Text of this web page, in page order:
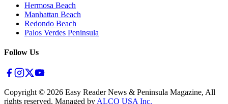
Hermosa Beach
Manhattan Beach
Redondo Beach
Palos Verdes Peninsula
Follow Us
Copyright © 2026 Easy Reader News & Peninsula Magazine, All
rights reserved. Managed by ALCO USA Inc.